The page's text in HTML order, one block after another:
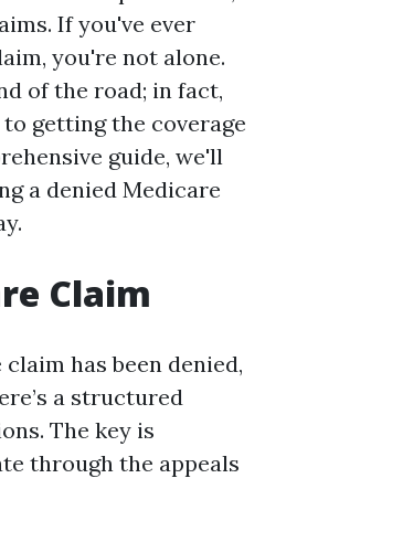
If you've ever
you're not alone.
of the road; in fact,
getting the coverage
guide, we'll
a denied Medicare
Claim
has been denied,
a structured
The key is
through the appeals